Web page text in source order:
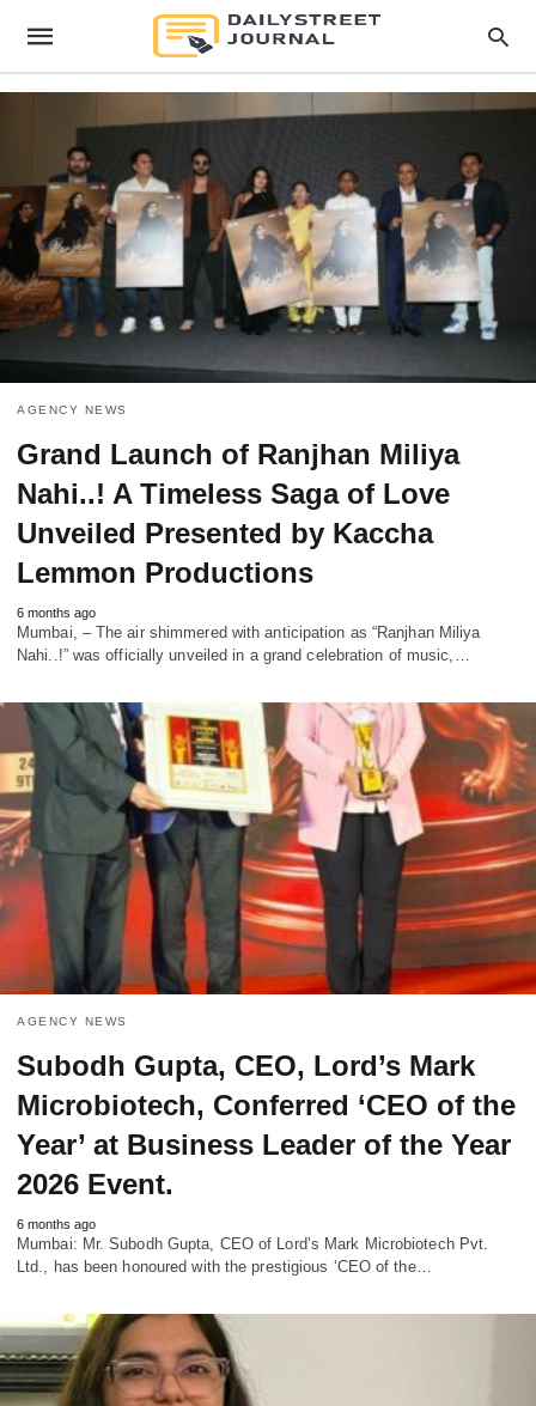
AGENCY NEWS
Grand Launch of Ranjhan Miliya
Nahi..! A Timeless Saga of Love
Unveiled Presented by Kaccha
Lemmon Productions
6 months ago
Mumbai, – The air shimmered with anticipation as “Ranjhan Miliya
Nahi..!” was officially unveiled in a grand celebration of music,…
AGENCY NEWS
Subodh Gupta, CEO, Lord’s Mark
Microbiotech, Conferred ‘CEO of the
Year’ at Business Leader of the Year
2026 Event.
6 months ago
Mumbai: Mr. Subodh Gupta, CEO of Lord’s Mark Microbiotech Pvt.
Ltd., has been honoured with the prestigious ‘CEO of the…